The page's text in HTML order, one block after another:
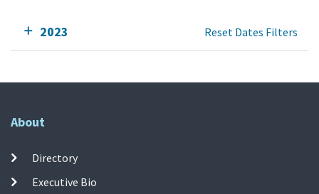
2023 Reset Dates Filters
About
Directory
Executive Bio